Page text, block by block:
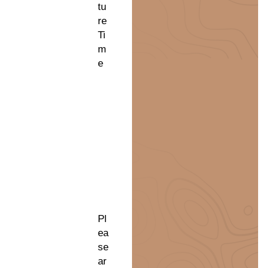
tu
re
Ti
m
e
Pl
ea
se
ar